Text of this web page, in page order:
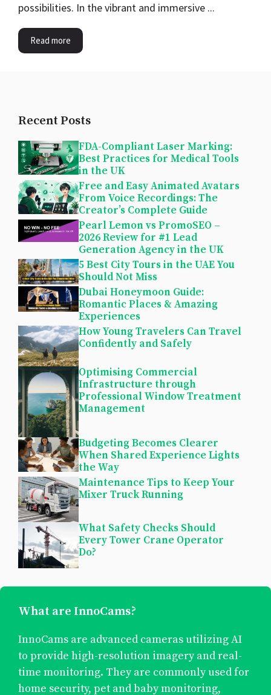
possibilities. In the vibrant and immersive ...
Read more
Recent Posts
FDA-Compliant Laser Marking:
Best Practices for Medical Tools
in the UK
Free and Easy Animated Avatars
From Voice Recordings: The
Creator’s Complete Guide
Pearl Lemon vs PromoSEO –
2026 Review for #1 Lead
Generation Agency in the UK
5 Best City Tours in the UAE You
Should Not Miss
Dubai Honeymoon Guide:
Romantic Places & Amazing
Experiences
How Young Travelers Can Travel
Confidently and Safely
Optimising Commercial
Infrastructure through
Professional Window Treatment
Management
Budgeting Becomes Clearer
When Shared Experience Lights
the Way
Maintenance Tips to Keep Your
Mixer Truck Running
What Safety Checks Should
Every Tower Crane Operator
Do?
What are InnoCams?
InnoCams are advanced cameras utilizing AI
to provide high-resolution imagery and real-
time monitoring. They are commonly used for
home security, pet and baby monitoring,